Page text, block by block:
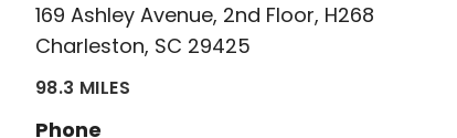
169 Ashley Avenue, 2nd Floor, H268
Charleston, SC 29425
98.3 MILES
Phone